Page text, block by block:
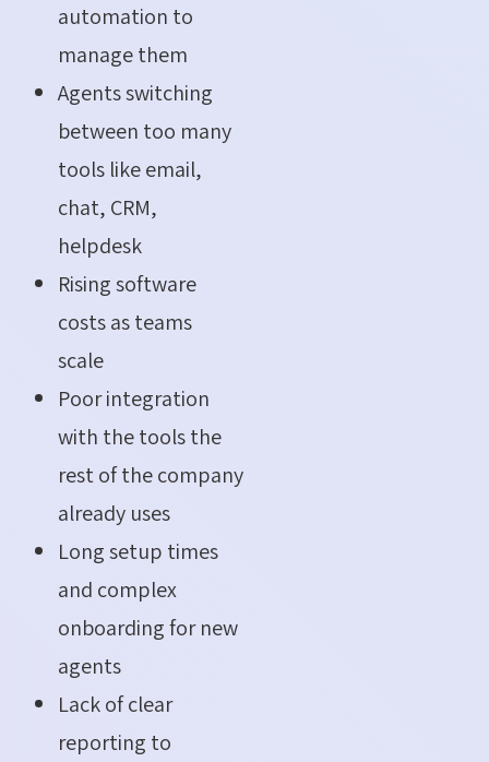
automation to
manage them
Agents switching
between too many
tools like email,
chat, CRM,
helpdesk
Rising software
costs as teams
scale
Poor integration
with the tools the
rest of the company
already uses
Long setup times
and complex
onboarding for new
agents
Lack of clear
reporting to